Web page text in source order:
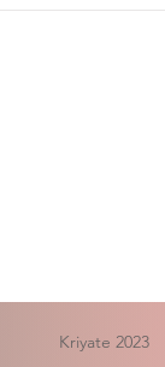
Kriyate 2023